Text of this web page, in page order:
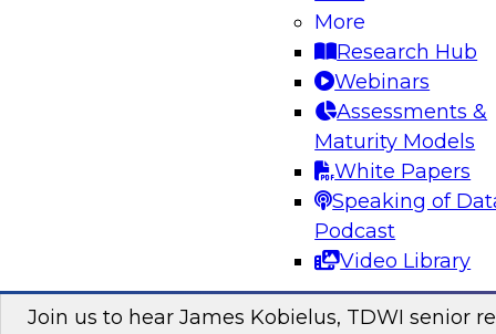
More
Research Hub
Webinars
Assessments &
Maturity Models
White Papers
Speaking of
Podcast
Video Library
Sponsored by Impetus Technologies
Join us to hear James Kobielus, TDWI senior